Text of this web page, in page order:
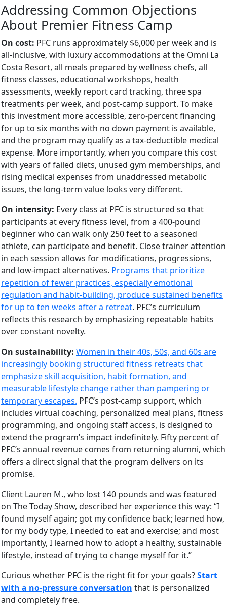
Addressing Common Objections
About Premier Fitness Camp
On cost: PFC runs approximately $6,000 per week and is
all-inclusive, with luxury accommodations at the Omni La
Costa Resort, all meals prepared by wellness chefs, all
fitness classes, educational workshops, health
assessments, weekly report card tracking, three spa
treatments per week, and post-camp support. To make
this investment more accessible, zero-percent financing
for up to six months with no down payment is available,
and the program may qualify as a tax-deductible medical
expense. More importantly, when you compare this cost
with years of failed diets, unused gym memberships, and
rising medical expenses from unaddressed metabolic
issues, the long-term value looks very different.
On intensity: Every class at PFC is structured so that
participants at every fitness level, from a 400-pound
beginner who can walk only 250 feet to a seasoned
athlete, can participate and benefit. Close trainer attention
in each session allows for modifications, progressions,
and low-impact alternatives. Programs that prioritize
repetition of fewer practices, especially emotional
regulation and habit-building, produce sustained benefits
for up to ten weeks after a retreat. PFC’s curriculum
reflects this research by emphasizing repeatable habits
over constant novelty.
On sustainability: Women in their 40s, 50s, and 60s are
increasingly booking structured fitness retreats that
emphasize skill acquisition, habit formation, and
measurable lifestyle change rather than pampering or
temporary escapes. PFC’s post-camp support, which
includes virtual coaching, personalized meal plans, fitness
programming, and ongoing staff access, is designed to
extend the program’s impact indefinitely. Fifty percent of
PFC’s annual revenue comes from returning alumni, which
offers a direct signal that the program delivers on its
promise.
Client Lauren M., who lost 140 pounds and was featured
on The Today Show, described her experience this way: “I
found myself again; got my confidence back; learned how,
for my body type, I needed to eat and exercise; and most
importantly, I learned how to adopt a healthy, sustainable
lifestyle, instead of trying to change myself for it.”
Curious whether PFC is the right fit for your goals?Start
with a no-pressure conversation that is personalized
and completely free.